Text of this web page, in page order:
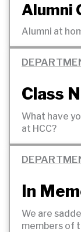
Alumni
Alumni at
Class
What have
at HCC?
In
We are
members of